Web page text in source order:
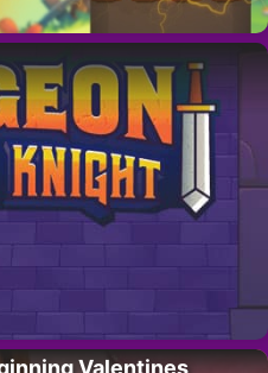
Valentines